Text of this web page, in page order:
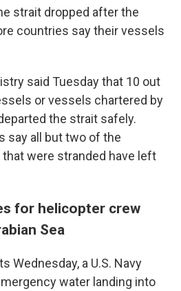
strait dropped after the
countries say their vessels
said Tuesday that 10 out
or vessels chartered by
the strait safely.
say all but two of the
were stranded have left
for helicopter crew
Sea
Wednesday, a U.S. Navy
water landing into